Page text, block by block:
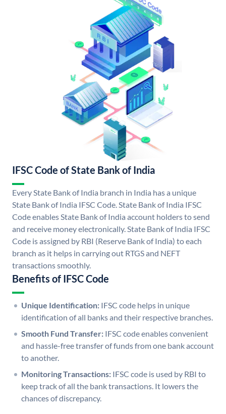
IFSC Code of State Bank of India
Every State Bank of India branch in India has a unique
State Bank of India IFSC Code. State Bank of India IFSC
Code enables State Bank of India account holders to send
and receive money electronically. State Bank of India IFSC
Code is assigned by RBI (Reserve Bank of India) to each
branch as it helps in carrying out RTGS and NEFT
transactions smoothly.
Benefits of IFSC Code
Unique Identification: IFSC code helps in unique
identification of all banks and their respective branches.
Smooth Fund Transfer: IFSC code enables convenient
and hassle-free transfer of funds from one bank account
to another.
Monitoring Transactions: IFSC code is used by RBI to
keep track of all the bank transactions. It lowers the
chances of discrepancy.